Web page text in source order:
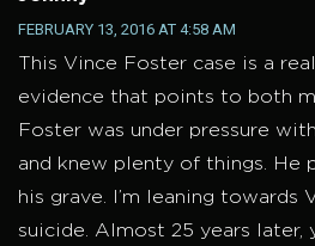
FEBRUARY 13, 2016 AT 4:58 AM
This Vince Foster case is a
evidence that points to both
Foster was under pressure
and knew plenty of things. He
his grave. I’m leaning towards
suicide. Almost 25 years later,